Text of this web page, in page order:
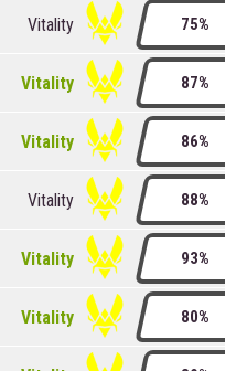
Vitality 75%
Vitality 87%
Vitality 86%
Vitality 88%
Vitality 93%
Vitality 80%